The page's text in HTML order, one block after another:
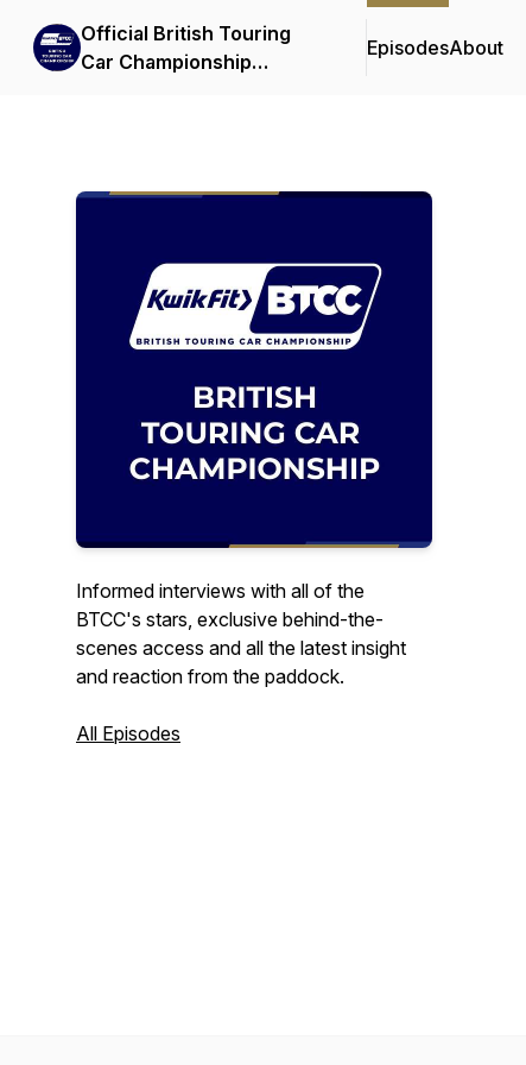
Official British Touring
Car Championship
EpisodesAbout
Informed interviews with all of the
BTCC's stars, exclusive behind-the-
scenes access and all the latest insight
and reaction from the paddock.
All Episodes